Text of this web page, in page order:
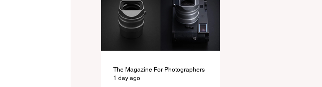
The Magazine For Photographers
1 day ago